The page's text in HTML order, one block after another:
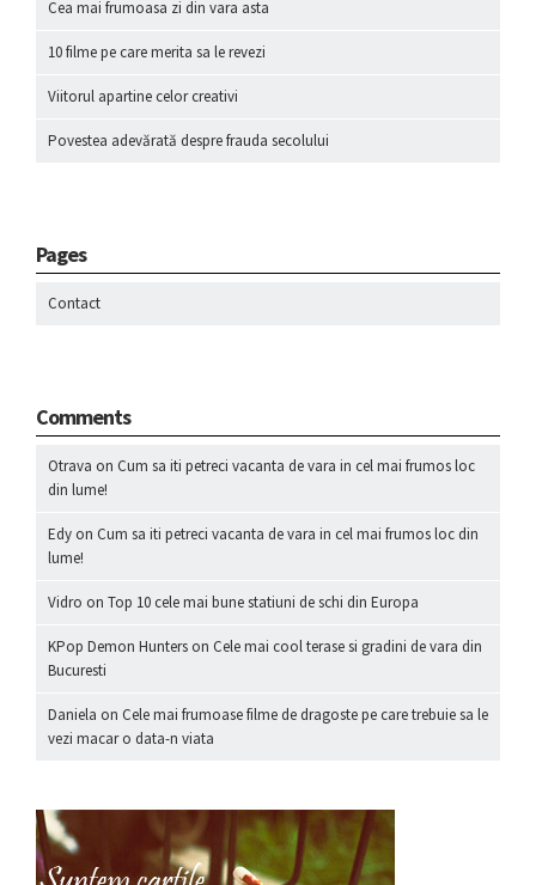
Cea mai frumoasa zi din vara asta
10 filme pe care merita sa le revezi
Viitorul apartine celor creativi
Povestea adevărată despre frauda secolului
Pages
Contact
Comments
Otrava on Cum sa iti petreci vacanta de vara in cel mai frumos loc
din lume!
Edy on Cum sa iti petreci vacanta de vara in cel mai frumos loc din
lume!
Vidro on Top 10 cele mai bune statiuni de schi din Europa
KPop Demon Hunters on Cele mai cool terase si gradini de vara din
Bucuresti
Daniela on Cele mai frumoase filme de dragoste pe care trebuie sa le
vezi macar o data-n viata